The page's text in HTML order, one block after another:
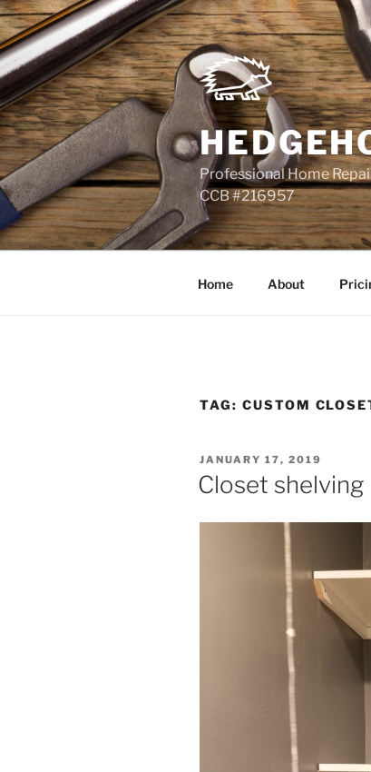
Skip
to
content
Professional Home
CCB #216957
Home About
TAG: CUSTOM
POSTED
ON
JANUARY 17, 2019
Closet shelving